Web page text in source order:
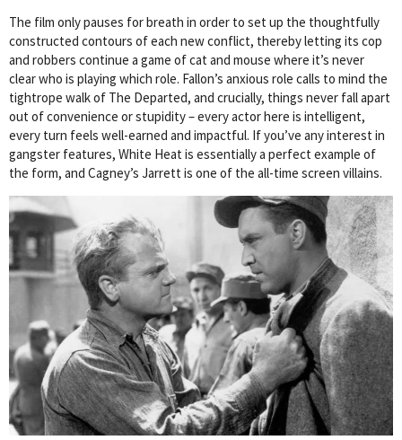
The film only pauses for breath in order to set up the thoughtfully
constructed contours of each new conflict, thereby letting its cop
and robbers continue a game of cat and mouse where it’s never
clear who is playing which role. Fallon’s anxious role calls to mind the
tightrope walk of The Departed, and crucially, things never fall apart
out of convenience or stupidity – every actor here is intelligent,
every turn feels well-earned and impactful. If you’ve any interest in
gangster features, White Heat is essentially a perfect example of
the form, and Cagney’s Jarrett is one of the all-time screen villains.